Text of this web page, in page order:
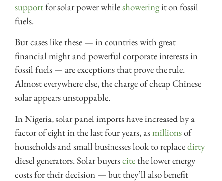
supportfor solar power whileshoweringit on fossil
fuels.
But cases like these — in countries with great
financial might and powerful corporate interests in
fossil fuels — are exceptions that prove the rule.
Almost everywhere else, the charge of cheap Chinese
solar appears unstoppable.
In Nigeria, solar panel imports have increased by a
factor of eight in the last four years, asmillionsof
households and small businesses look to replacedirty
diesel generators. Solar buyerscite the lower energy
costs for their decision — but they’ll also benefit